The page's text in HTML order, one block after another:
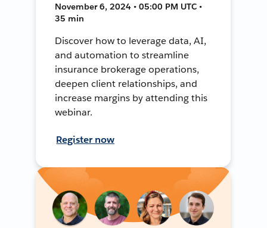
November 6, 2024 • 05:00 PM UTC •
35 min
Discover how to leverage data, AI,
and automation to streamline
insurance brokerage operations,
deepen client relationships, and
increase margins by attending this
webinar.
Register now